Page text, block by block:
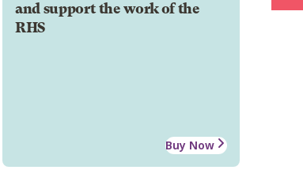
and support the work of the
RHS
Buy Now